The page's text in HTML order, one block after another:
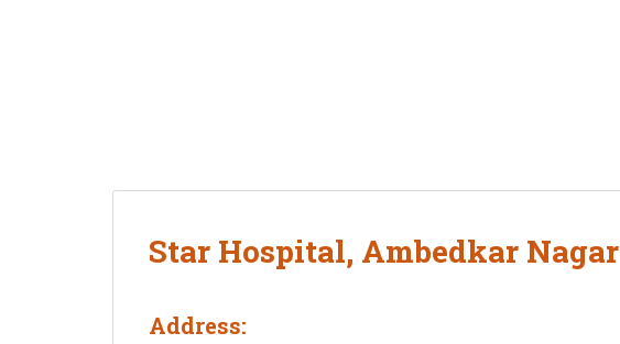
Star Hospital, Ambedkar Nagar
Address: